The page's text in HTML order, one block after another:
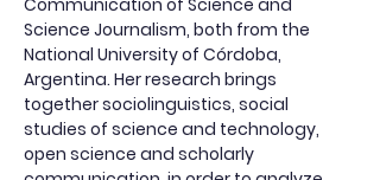
Communication of Science and
Science Journalism, both from the
National University of Córdoba,
Argentina. Her research brings
together sociolinguistics, social
studies of science and technology,
open science and scholarly